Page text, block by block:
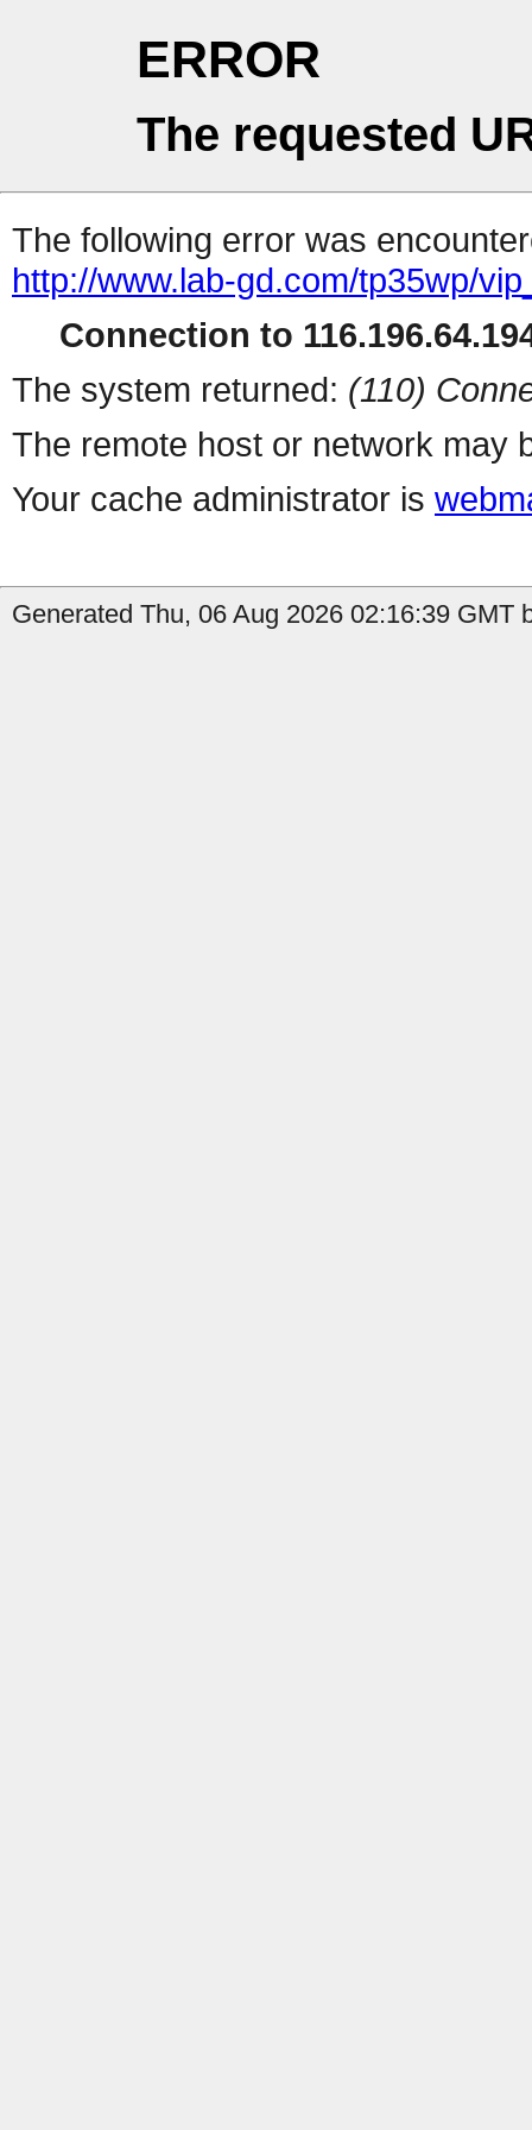
ERROR
The requested
The following error was
http://www.lab-gd.com/tp35wp/
Connection to
The system returned: (110)
The remote host or network may
Your cache administrator is
Generated Thu, 06 Aug 2026 02:16:39